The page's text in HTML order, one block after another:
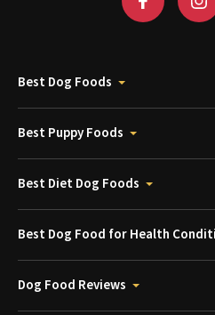
Best Dog Foods
Best Puppy Foods
Best Diet Dog Foods
Best Dog Food for Health
Dog Food Reviews